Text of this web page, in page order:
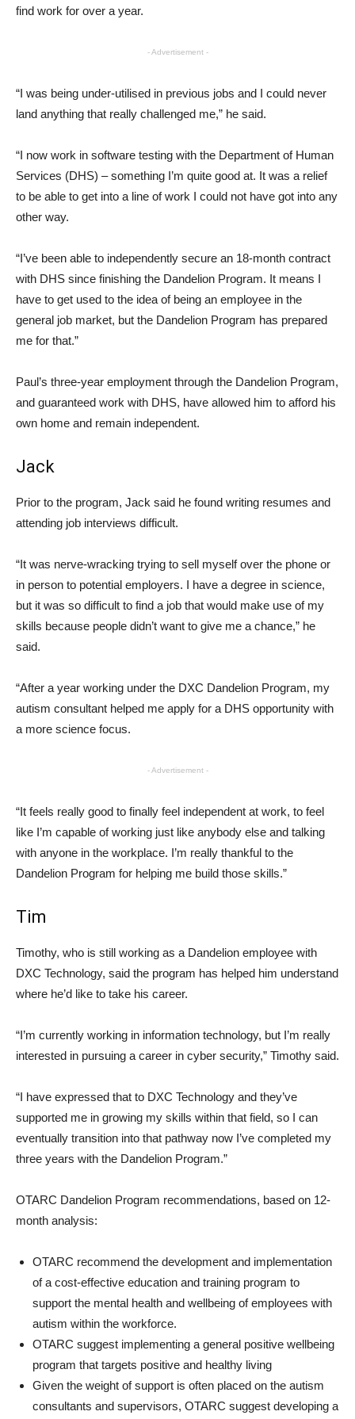
find work for over a year.
- Advertisement -
“I was being under-utilised in previous jobs and I could never
land anything that really challenged me,” he said.
“I now work in software testing with the Department of Human
Services (DHS) – something I’m quite good at. It was a relief
to be able to get into a line of work I could not have got into any
other way.
“I’ve been able to independently secure an 18-month contract
with DHS since finishing the Dandelion Program. It means I
have to get used to the idea of being an employee in the
general job market, but the Dandelion Program has prepared
me for that.”
Paul’s three-year employment through the Dandelion Program,
and guaranteed work with DHS, have allowed him to afford his
own home and remain independent.
Jack
Prior to the program, Jack said he found writing resumes and
attending job interviews difficult.
“It was nerve-wracking trying to sell myself over the phone or
in person to potential employers. I have a degree in science,
but it was so difficult to find a job that would make use of my
skills because people didn’t want to give me a chance,” he
said.
“After a year working under the DXC Dandelion Program, my
autism consultant helped me apply for a DHS opportunity with
a more science focus.
- Advertisement -
“It feels really good to finally feel independent at work, to feel
like I’m capable of working just like anybody else and talking
with anyone in the workplace. I’m really thankful to the
Dandelion Program for helping me build those skills.”
Tim
Timothy, who is still working as a Dandelion employee with
DXC Technology, said the program has helped him understand
where he’d like to take his career.
“I’m currently working in information technology, but I’m really
interested in pursuing a career in cyber security,” Timothy said.
“I have expressed that to DXC Technology and they’ve
supported me in growing my skills within that field, so I can
eventually transition into that pathway now I’ve completed my
three years with the Dandelion Program.”
OTARC Dandelion Program recommendations, based on 12-
month analysis:
OTARC recommend the development and implementation
of a cost-effective education and training program to
support the mental health and wellbeing of employees with
autism within the workforce.
OTARC suggest implementing a general positive wellbeing
program that targets positive and healthy living
Given the weight of support is often placed on the autism
consultants and supervisors, OTARC suggest developing a